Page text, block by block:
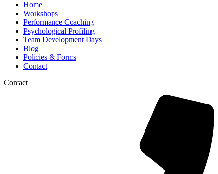
Home
Workshops
Performance Coaching
Psychological Profiling
Team Development Days
Blog
Policies & Forms
Contact
Contact